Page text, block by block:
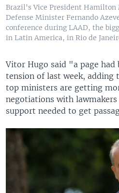
Brazil's Vice President
Defense Minister Fernando
conference during LAAD, the
in Latin America, in Rio de
Vitor Hugo said "a page
tension of last week, adding
top ministers are getting
negotiations with
support needed to get